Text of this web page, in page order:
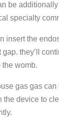
be
specialty
insert the
they’ll
the womb.
gas gas
the device to